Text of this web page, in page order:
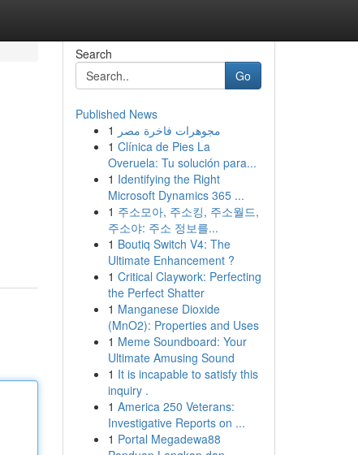
Search
Go
Published News
1 مجوهرات فاخرة مصر
1 Clínica de Pies La
Overuela: Tu solución para...
1 Identifying the Right
Microsoft Dynamics 365 ...
1 주소모아, 주소킹, 주소월드,
주소야: 주소 정보를...
1 Boutiq Switch V4: The
Ultimate Enhancement ?
1 Critical Claywork: Perfecting
the Perfect Shatter
1 Manganese Dioxide
(MnO2): Properties and Uses
1 Meme Soundboard: Your
Ultimate Amusing Sound
1 It is incapable to satisfy this
inquiry .
1 America 250 Veterans:
Investigative Reports on ...
1 Portal Megadewa88